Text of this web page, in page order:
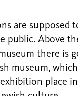
are supposed
public. Above
there is
museum,
place